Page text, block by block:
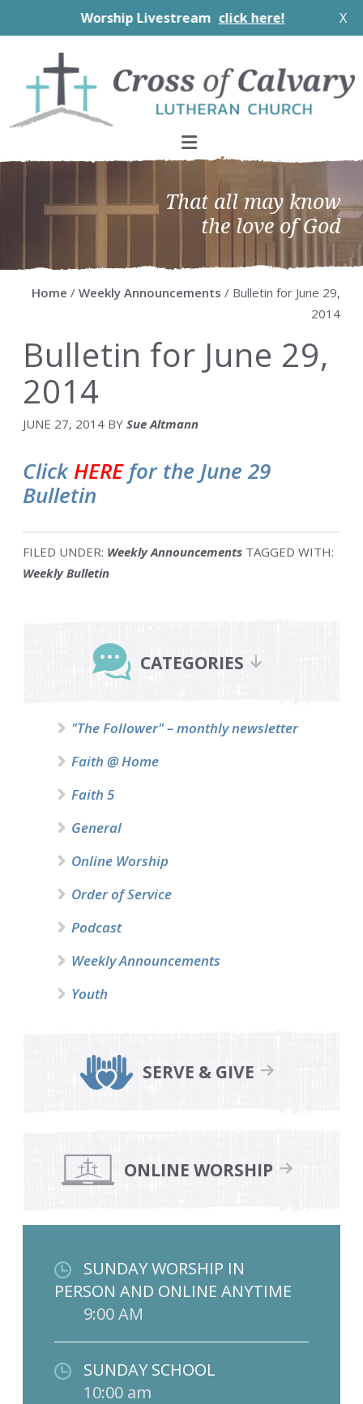
Worship Livestream click here! X
primary
navigation
main
content
primary
sidebar
footer
That all may know
the love of God
Home / Weekly Announcements / Bulletin for June 29,
2014
Bulletin for June 29,
2014
JUNE 27, 2014 BY Sue Altmann
ClickHEREfor the June 29
Bulletin
FILED UNDER: Weekly Announcements TAGGED WITH:
Weekly Bulletin
Sidebar
CATEGORIES
"The Follower" – monthly newsletter
Faith @ Home
Faith 5
General
Online Worship
Order of Service
Podcast
Weekly Announcements
Youth
SERVE & GIVE
ONLINE WORSHIP
SUNDAY WORSHIP IN
PERSON AND ONLINE ANYTIME
9:00 AM
SUNDAY SCHOOL
10:00 am